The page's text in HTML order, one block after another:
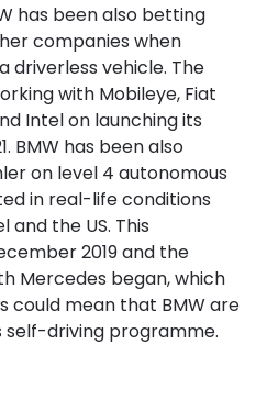
has beenalso betting
companies when
driverless vehicle. The
with Mobileye, Fiat
Intel on launching its
BMW has been also
on level 4 autonomous
in real-life conditions
and the US. This
2019and the
Mercedes began,which
could mean that BMW are
driving programme.